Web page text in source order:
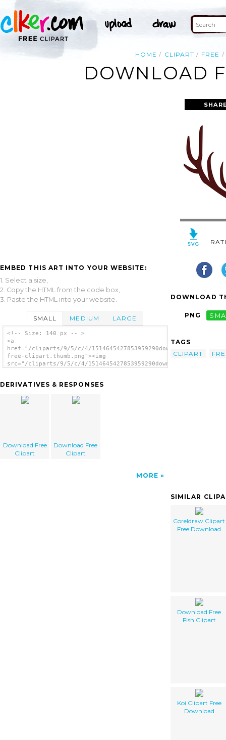
HOME CLIPART FREE
DOWNLOAD
EMBED THIS ART INTO YOUR WEBSITE:
1. Select a size,
2. Copy the HTML from the code box,
3. Paste the HTML into your website.
SMALL MEDIUM LARGE
<!-- Size: 140 px -- >
<a
href="/cliparts/9/5/c/4/1514645427853959290download-
free-clipart.thumb.png"><img
src="/cliparts/9/5/c/4/1514645427853959290download-
DERIVATIVES & RESPONSES
Download Free
Clipart
Download Free
Clipart
MORE
DOWNLOAD
PNG
TAGS
CLIPART
SIMILAR
Coreldraw Clipart
Free Download
Download Free
Fish Clipart
Koi Clipart Free
Download